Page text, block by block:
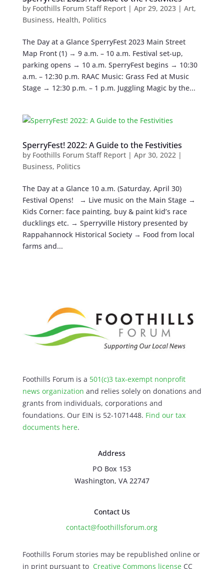
by Foothills Forum Staff Report| Apr 29, 2023| Art,
Business, Health, Politics
The Day at a Glance SperryFest 2023 Main Street
Map Front (1) → 9 a.m. – 10 a.m. Festival set-up,
parking opens → 10 a.m. SperryFest begins → 10:30
a.m. – 12:30 p.m. RAAC Music: Grass Fed at Music
Stage → 12:30 p.m. – 1 p.m. Juggling Magic by the...
SperryFest! 2022: A Guide to the Festivities
by Foothills Forum Staff Report| Apr 30, 2022|
Business, Politics
The Day at a Glance 10 a.m. (Saturday, April 30)
Festival Opens! → Live music on the Main Stage →
Kids Corner: face painting, buy & paint kid’s race
ducklings etc. → Sperryville History presented by
Rappahannock Historical Society → Food from local
farms and...
Foothills Forum is a 501(c)3 tax-exempt nonprofit
news organization and relies solely on donations and
grants from individuals, corporations and
foundations. Our EIN is 52-1071448. Find our tax
documents here.
Address
PO Box 153
Washington, VA 22747
Contact Us
contact@foothillsforum.org
Foothills Forum stories may be republished online or
in print pursuant to Creative Commons licenseCC